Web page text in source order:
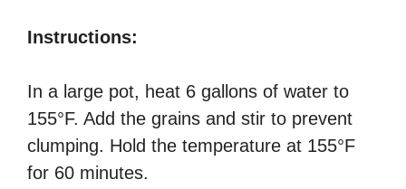
Instructions:
In a large pot, heat 6 gallons of water to
155°F. Add the grains and stir to prevent
clumping. Hold the temperature at 155°F
for 60 minutes.